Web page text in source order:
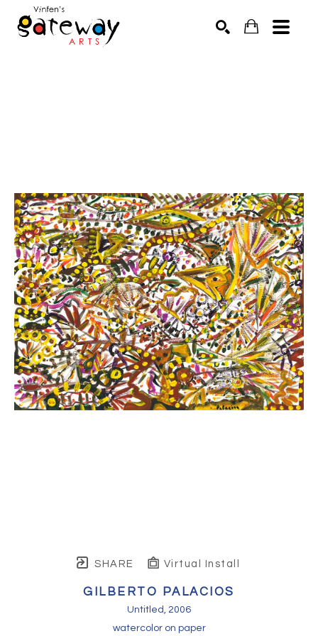
SHARE Virtual Install
GILBERTO PALACIOS
Untitled, 2006
watercolor on paper